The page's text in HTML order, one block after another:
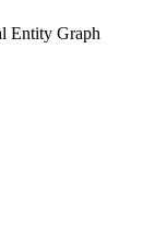
Entity Graph